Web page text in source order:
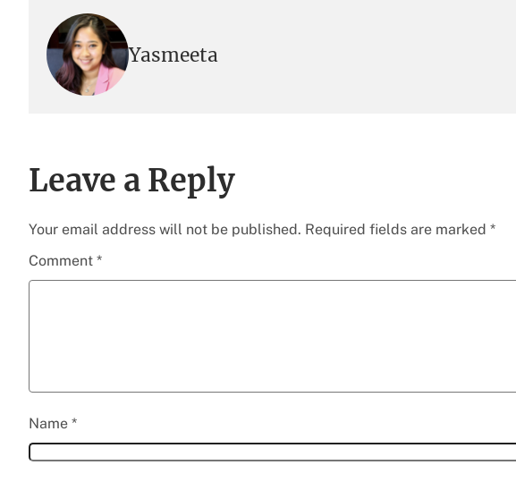
Yasmeeta
Leave a Reply
Your email address will not be published. Required fields are marked *
Comment *
Name *